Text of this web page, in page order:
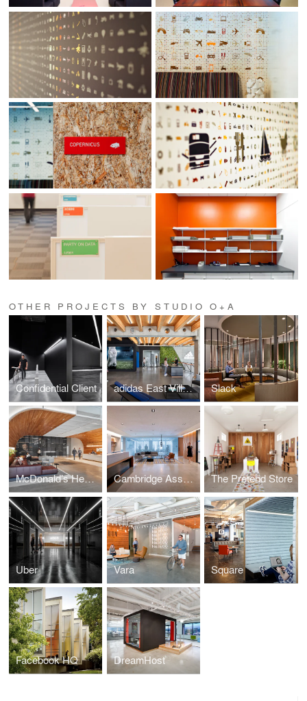
OTHER PROJECTS BY STUDIO O+A
Confidential Client adidas East Village Expansion Slack
McDonald’s Headquarters Cambridge Associates The Pretend Store
Uber Vara Square
Facebook HQ DreamHost